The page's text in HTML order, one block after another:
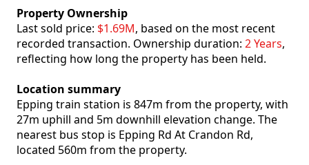
Property Ownership
Last sold price: $1.69M, based on the most recent
recorded transaction. Ownership duration: 2 Years,
reflecting how long the property has been held.
Location summary
Epping train station is 847m from the property, with
27m uphill and 5m downhill elevation change. The
nearest bus stop is Epping Rd At Crandon Rd,
located 560m from the property.